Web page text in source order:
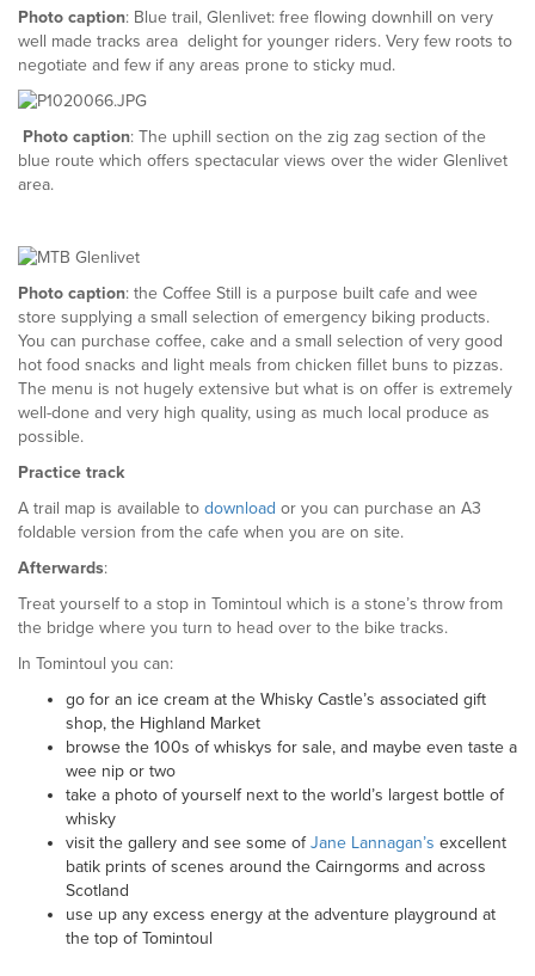
Photo caption: Blue trail, Glenlivet: free flowing downhill on very
well made tracks area delight for younger riders. Very few roots to
negotiate and few if any areas prone to sticky mud.
Photo caption: The uphill section on the zig zag section of the
blue route which offers spectacular views over the wider Glenlivet
area.
Photo caption: the Coffee Still is a purpose built cafe and wee
store supplying a small selection of emergency biking products.
You can purchase coffee, cake and a small selection of very good
hot food snacks and light meals from chicken fillet buns to pizzas.
The menu is not hugely extensive but what is on offer is extremely
well-done and very high quality, using as much local produce as
possible.
Practice track
A trail map is available to download or you can purchase an A3
foldable version from the cafe when you are on site.
Afterwards:
Treat yourself to a stop in Tomintoul which is a stone’s throw from
the bridge where you turn to head over to the bike tracks.
In Tomintoul you can:
go for an ice cream at the Whisky Castle’s associated gift
shop, the Highland Market
browse the 100s of whiskys for sale, and maybe even taste a
wee nip or two
take a photo of yourself next to the world’s largest bottle of
whisky
visit the gallery and see some ofJane Lannagan’s excellent
batik prints of scenes around the Cairngorms and across
Scotland
use up any excess energy at the adventure playground at
the top of Tomintoul